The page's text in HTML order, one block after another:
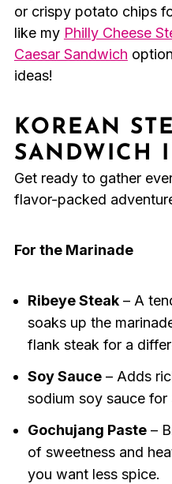
or crispy potato chips
like my Philly Cheese
Caesar Sandwich
ideas!
KOREAN
SANDWICH
Get ready to gather
flavor-packed
For the Marinade
Ribeye Steak– A
soaks up the
flank steak for a
Soy Sauce– Adds
sodium soy sauce for
Gochujang Paste–
of sweetness and
you want less spice.